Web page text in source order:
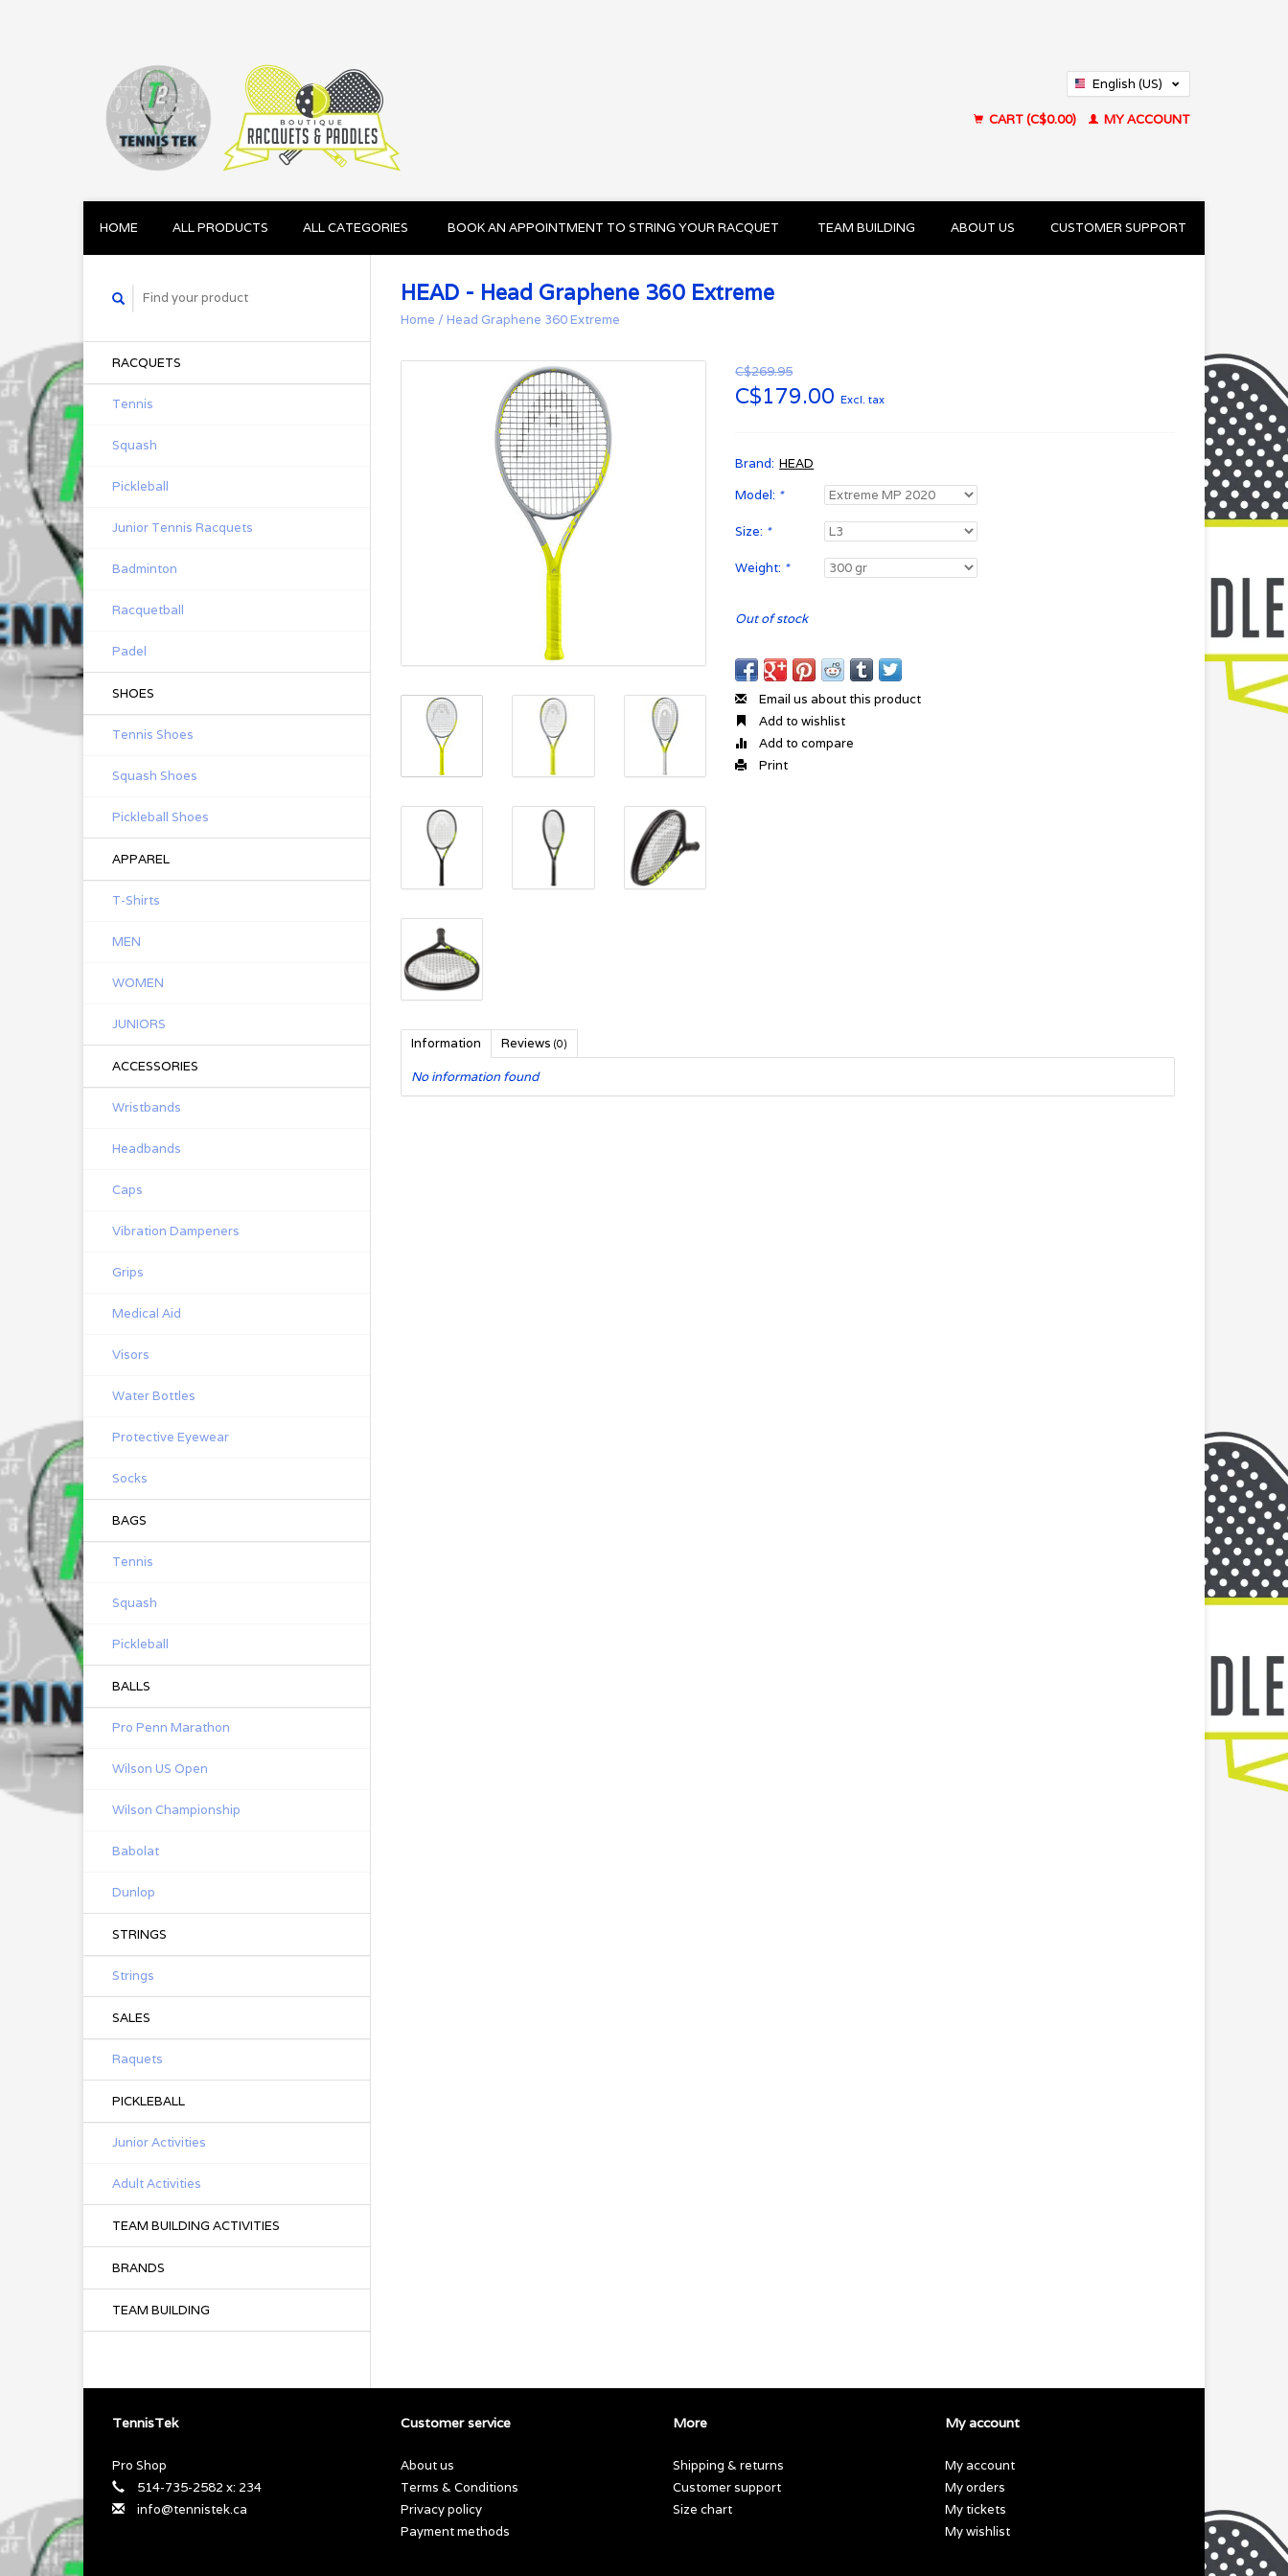
English (US)
CART (C$0.00)
MY ACCOUNT
HOME ALL PRODUCTS ALL CATEGORIES BOOK AN APPOINTMENT TO STRING YOUR RACQUET TEAM BUILDING ABOUT US CUSTOMER SUPPORT
RACQUETS
Tennis
Squash
Pickleball
Junior Tennis Racquets
Badminton
Racquetball
Padel
SHOES
Tennis Shoes
Squash Shoes
Pickleball Shoes
APPAREL
T-Shirts
MEN
WOMEN
JUNIORS
ACCESSORIES
Wristbands
Headbands
Caps
Vibration Dampeners
Grips
Medical Aid
Visors
Water Bottles
Protective Eyewear
Socks
BAGS
Tennis
Squash
Pickleball
BALLS
Pro Penn Marathon
Wilson US Open
Wilson Championship
Babolat
Dunlop
STRINGS
Strings
SALES
Raquets
PICKLEBALL
Junior Activities
Adult Activities
TEAM BUILDING ACTIVITIES
BRANDS
TEAM BUILDING
HEAD - Head Graphene 360 Extreme
Home / Head Graphene 360 Extreme
C$269.95
C$179.00 Excl. tax
Brand: HEAD
Model: *
Size: *
Weight: *
Out of stock
Email us about this product
Add to wishlist
Add to compare
Print
Information Reviews (0)
No information found
TennisTek
Pro Shop
514-735-2582 x: 234
info@tennistek.ca
Customer service
About us
Terms & Conditions
Privacy policy
Payment methods
More
Shipping & returns
Customer support
Size chart
My account
My account
My orders
My tickets
My wishlist